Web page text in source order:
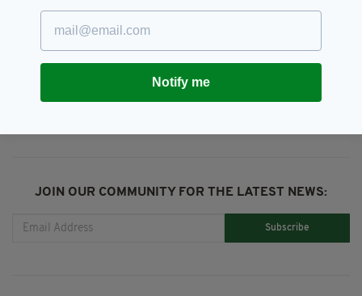
Irish Post Office, Northern Ireland, Robbery
SHARE THIS ARTICLE:
JOIN OUR COMMUNITY FOR THE LATEST NEWS:
Subscribe
Notify me